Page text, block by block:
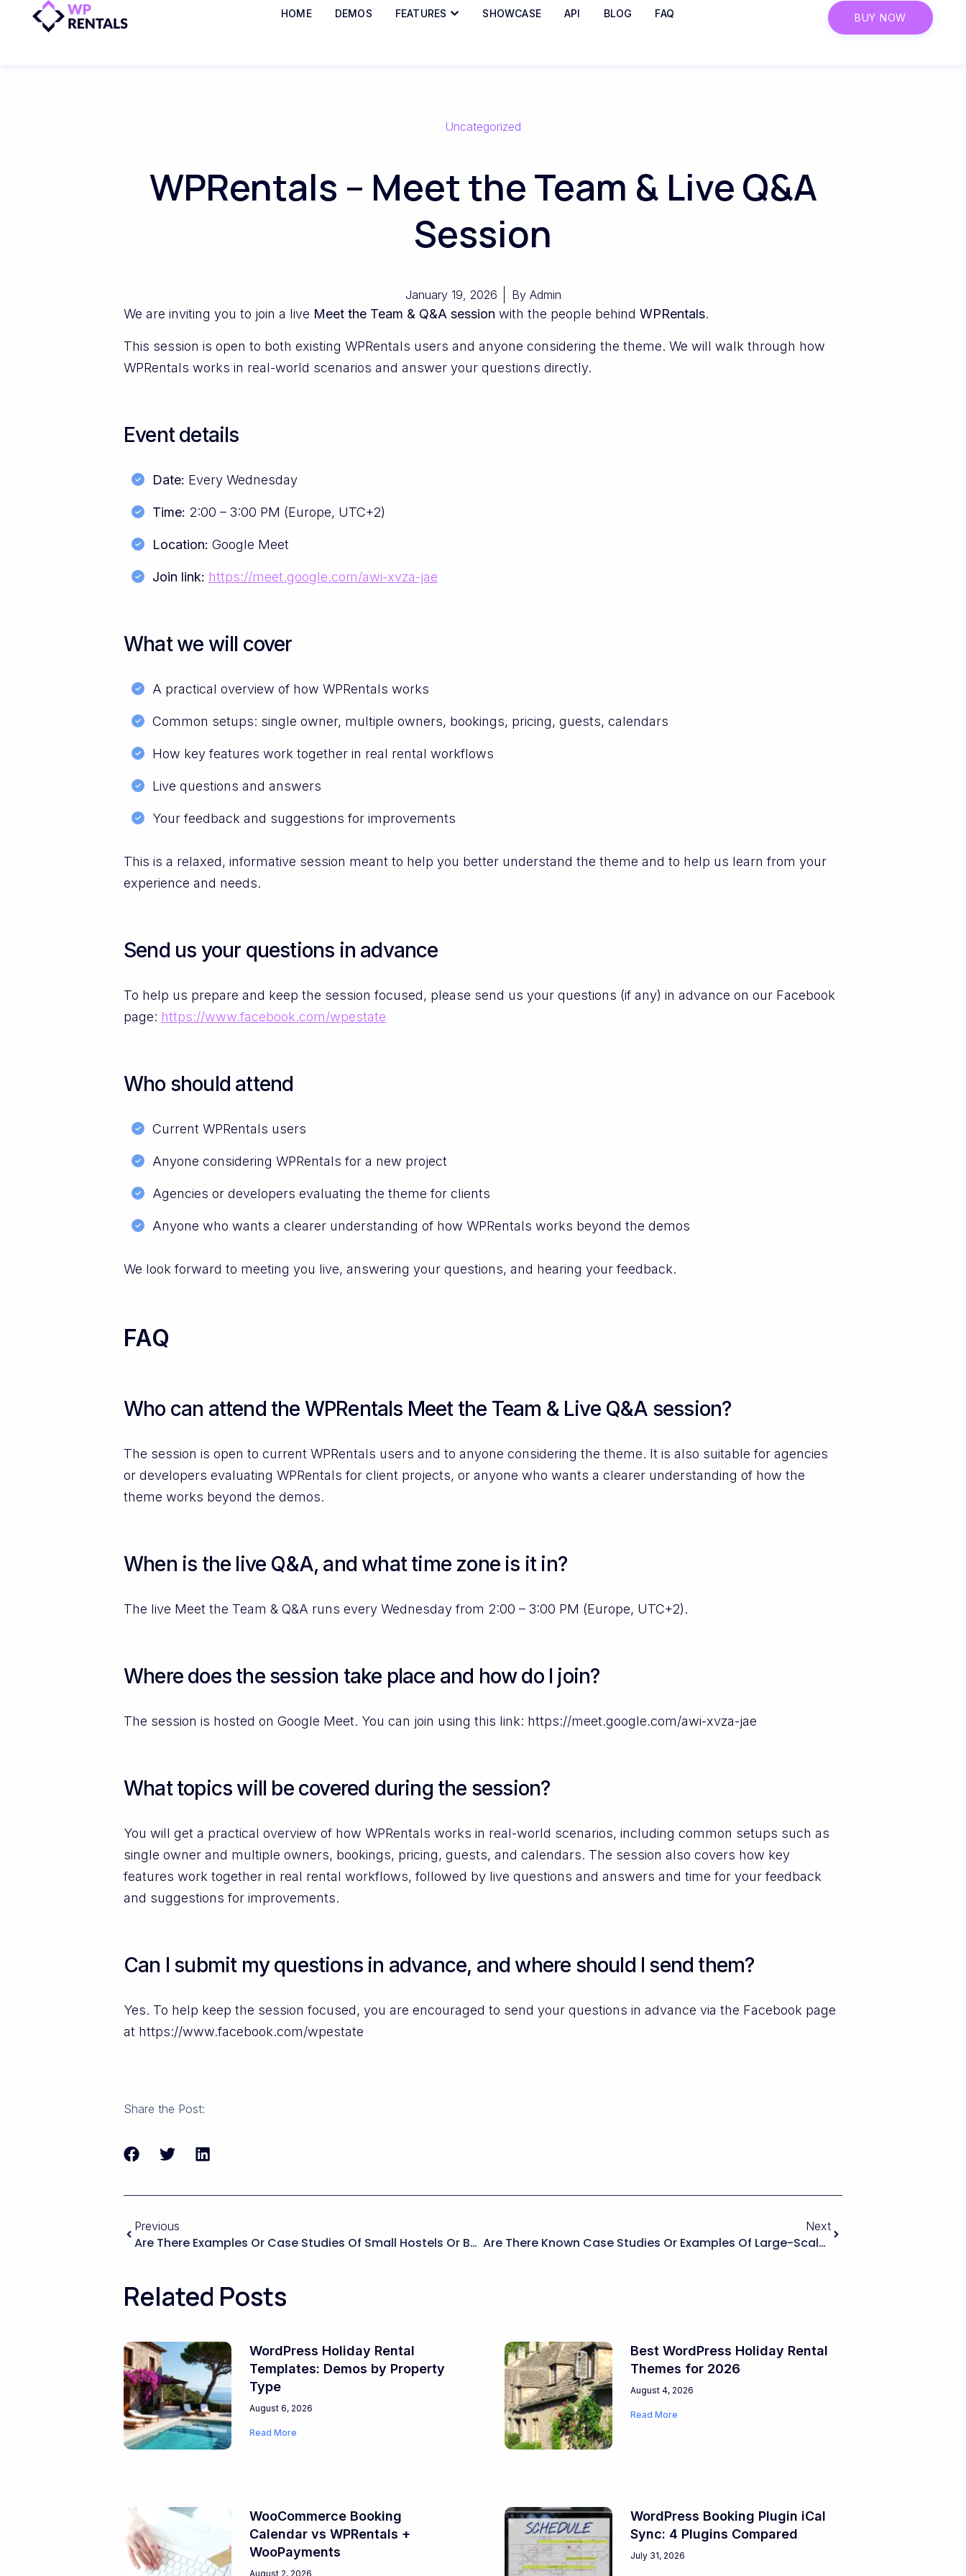
HOME DEMOS FEATURES SHOWCASE API BLOG FAQ BUY NOW
Uncategorized
WPRentals – Meet the Team & Live Q&A
Session
January 19, 2026 ByAdmin
We are inviting you to join a live Meet the Team & Q&A session with the people behind WPRentals.
This session is open to both existing WPRentals users and anyone considering the theme. We will walk through how
WPRentals works in real-world scenarios and answer your questions directly.
Event details
Date: Every Wednesday
Time: 2:00 – 3:00 PM (Europe, UTC+2)
Location: Google Meet
Join link: https://meet.google.com/awi-xvza-jae
What we will cover
A practical overview of how WPRentals works
Common setups: single owner, multiple owners, bookings, pricing, guests, calendars
How key features work together in real rental workflows
Live questions and answers
Your feedback and suggestions for improvements
This is a relaxed, informative session meant to help you better understand the theme and to help us learn from your
experience and needs.
Send us your questions in advance
To help us prepare and keep the session focused, please send us your questions (if any) in advance on our Facebook
page: https://www.facebook.com/wpestate
Who should attend
Current WPRentals users
Anyone considering WPRentals for a new project
Agencies or developers evaluating the theme for clients
Anyone who wants a clearer understanding of how WPRentals works beyond the demos
We look forward to meeting you live, answering your questions, and hearing your feedback.
FAQ
Who can attend the WPRentals Meet the Team & Live Q&A session?
The session is open to current WPRentals users and to anyone considering the theme. It is also suitable for agencies
or developers evaluating WPRentals for client projects, or anyone who wants a clearer understanding of how the
theme works beyond the demos.
When is the live Q&A, and what time zone is it in?
The live Meet the Team & Q&A runs every Wednesday from 2:00 – 3:00 PM (Europe, UTC+2).
Where does the session take place and how do I join?
The session is hosted on Google Meet. You can join using this link: https://meet.google.com/awi-xvza-jae
What topics will be covered during the session?
You will get a practical overview of how WPRentals works in real-world scenarios, including common setups such as
single owner and multiple owners, bookings, pricing, guests, and calendars. The session also covers how key
features work together in real rental workflows, followed by live questions and answers and time for your feedback
and suggestions for improvements.
Can I submit my questions in advance, and where should I send them?
Yes. To help keep the session focused, you are encouraged to send your questions in advance via the Facebook page
at https://www.facebook.com/wpestate
Share the Post:
Previous
Are There Examples Or Case Studies Of Small Hostels Or B&Bs Successfully Running A Multi-Unit Booking System On WordPress?
Next
Are There Known Case Studies Or Examples Of Large-Scale Rental Portals Running On WPRentals With Heavy Customization, And How Does That Track Record Compare With Other WordPress Booking Ecosystems?
Related Posts
WordPress Holiday Rental
Templates: Demos by Property
Type
August 6, 2026
Read More
Best WordPress Holiday Rental
Themes for 2026
August 4, 2026
Read More
WooCommerce Booking
Calendar vs WPRentals +
WooPayments
August 2, 2026
WordPress Booking Plugin iCal
Sync: 4 Plugins Compared
July 31, 2026